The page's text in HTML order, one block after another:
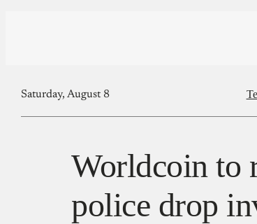
Saturday, August 8
Worldcoin to
police drop